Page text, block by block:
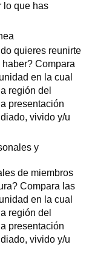
lo que has
quieres reunirte
Compara
en la cual
región del
presentación
vivido y/u
y
de miembros
Compara las
en la cual
región del
presentación
vivido y/u